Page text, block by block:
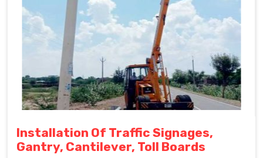
Installation Of Traffic Signages,
Gantry, Cantilever, Toll Boards